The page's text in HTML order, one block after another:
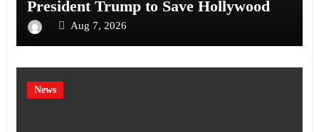
President Trump to Save Hollywood
Aug 7, 2026
News